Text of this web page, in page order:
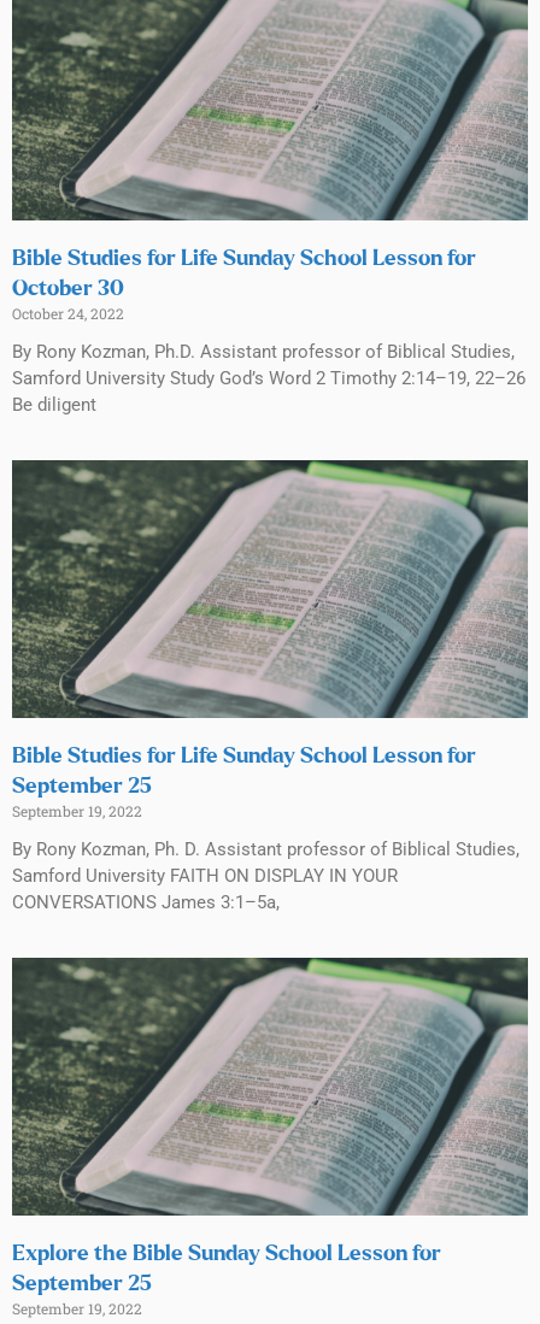
Bible Studies for Life Sunday School Lesson for
October 30
October 24, 2022
By Rony Kozman, Ph.D. Assistant professor of Biblical Studies,
Samford University Study God’s Word 2 Timothy 2:14–19, 22–26
Be diligent
Bible Studies for Life Sunday School Lesson for
September 25
September 19, 2022
By Rony Kozman, Ph. D. Assistant professor of Biblical Studies,
Samford University FAITH ON DISPLAY IN YOUR
CONVERSATIONS James 3:1–5a,
Explore the Bible Sunday School Lesson for
September 25
September 19, 2022